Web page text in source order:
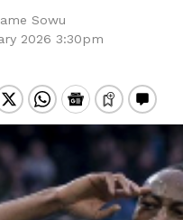
Sowu
2026 3:30pm